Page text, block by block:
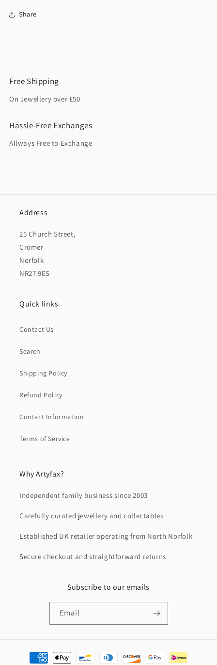
Share
Free Shipping
On Jewellery over £50
Hassle-Free Exchanges
Allways Free to Exchange
Address
25 Church Street,
Cromer
Norfolk
NR27 9ES
Quick links
Contact Us
Search
Shipping Policy
Refund Policy
Contact Information
Terms of Service
Why Artyfax?
Independent family business since 2003
Carefully curated jewellery and collectables
Established UK retailer operating from North Norfolk
Secure checkout and straightforward returns
Subscribe to our emails
Email
Payment